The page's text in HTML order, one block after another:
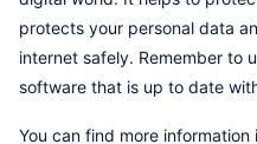
protects your personal data
internet safely. Remember to
software that is up to date
You can find more information